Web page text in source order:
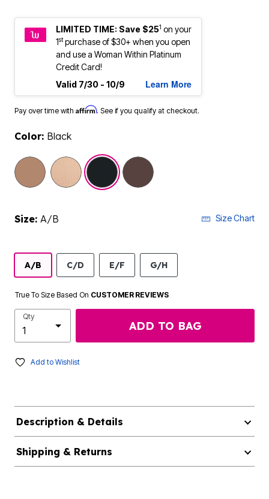
LIMITED TIME: Save $251 on your
1stpurchase of $30+ when you open
and use a Woman Within Platinum
Credit Card!
Valid 7/30 - 10/9
Learn More
Pay over time with Affirm. See if you qualify at checkout.
Color: Black
selected
Size: A/B Size Chart
A/B C/D E/F G/H
True To Size Based On CUSTOMER REVIEWS
Qty
ADD TO BAG
Add to Wishlist
Description & Details
Shipping & Returns